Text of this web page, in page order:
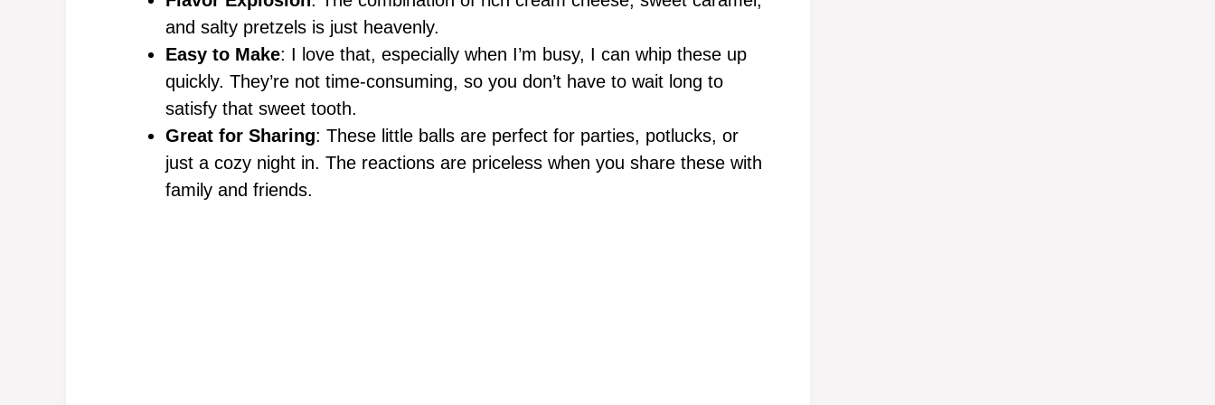
and salty pretzels is just heavenly.
Easy to Make: I love that, especially when I’m busy, I can whip these up
quickly. They’re not time-consuming, so you don’t have to wait long to
satisfy that sweet tooth.
Great for Sharing: These little balls are perfect for parties, potlucks, or
just a cozy night in. The reactions are priceless when you share these with
family and friends.